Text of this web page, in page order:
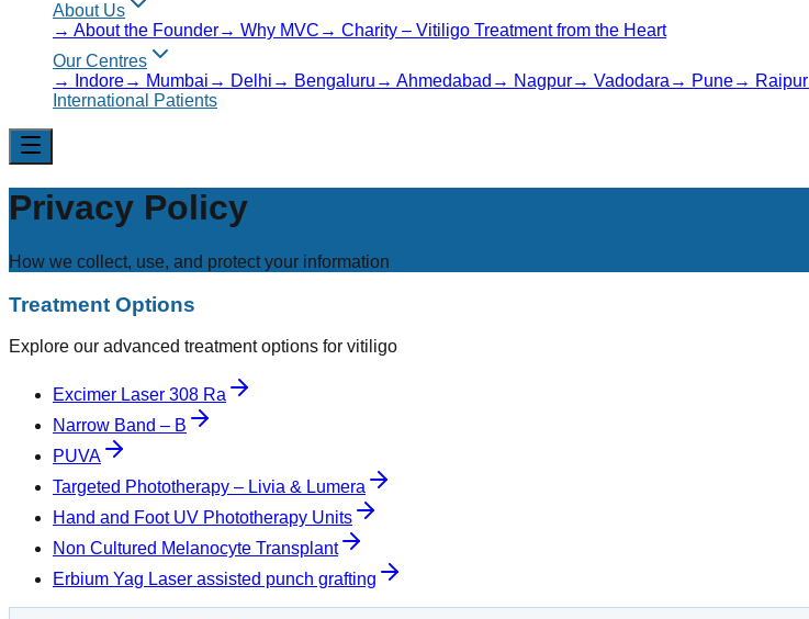
About Us
→ About the Founder→ Why MVC → Charity – Vitiligo Treatment from the Heart
Our Centres
→
Indore→ Mumbai → Delhi → Bengaluru → Ahmedabad → Nagpur→ Vadodara → Pune→ Raipur
International Patients
Privacy Policy
How we collect, use, and protect your information
Treatment Options
Explore our advanced treatment options for vitiligo
Excimer Laser 308 Ra
Narrow Band – B
PUVA
Targeted Phototherapy – Livia & Lumera
Hand and Foot UV Phototherapy Units
Non Cultured Melanocyte Transplant
Erbium Yag Laser assisted punch grafting